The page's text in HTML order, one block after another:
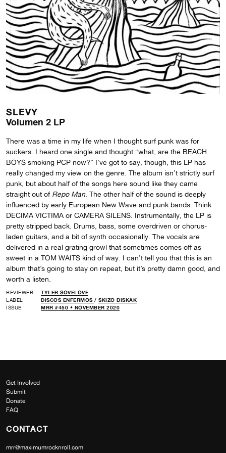
SLEVY
Volumen 2 LP
There was a time in my life when I thought surf punk was for
suckers. I heard one single and thought “what, are the BEACH
BOYS smoking PCP now?” I’ve got to say, though, this LP has
really changed my view on the genre. The album isn’t strictly surf
punk, but about half of the songs here sound like they came
straight out of Repo Man. The other half of the sound is deeply
influenced by early European New Wave and punk bands. Think
DECIMA VICTIMA or CAMERA SILENS. Instrumentally, the LP is
pretty stripped back. Drums, bass, some overdriven or chorus-
laden guitars, and a bit of synth occasionally. The vocals are
delivered in a real grating growl that sometimes comes off as
sweet in a TOM WAITS kind of way. I can’t tell you that this is an
album that’s going to stay on repeat, but it’s pretty damn good, and
worth a listen.
REVIEWER
TYLER SOVELOVE
LABEL
DISCOS ENFERMOS / SKIZO DISKAK
ISSUE
MRR #450 • NOVEMBER 2020
Get Involved
Submit
Donate
FAQ
CONTACT
mrr@maximumrocknroll.com